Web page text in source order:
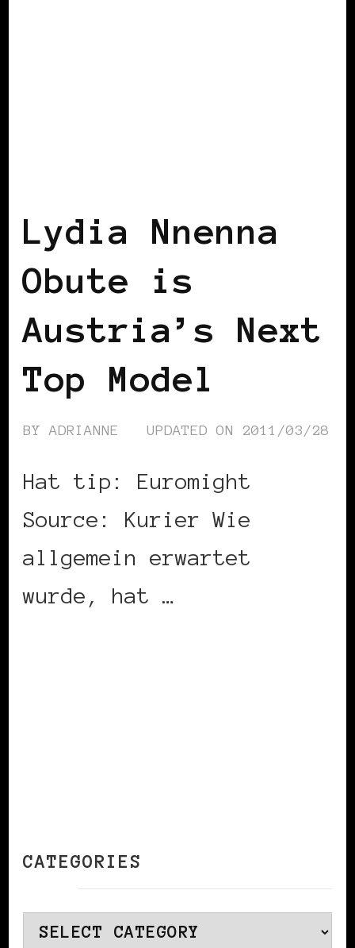
Lydia Nnenna
Obute is
Austria’s Next
Top Model
BYADRIANNE UPDATED ON 2011/03/28
Hat tip: Euromight
Source: Kurier Wie
allgemein erwartet
wurde, hat …
CATEGORIES
Categories